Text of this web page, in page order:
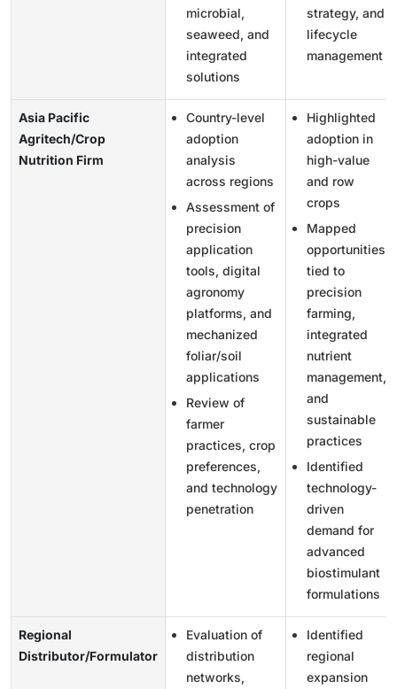
microbial,
seaweed, and
integrated
solutions
strategy, and
lifecycle
management
Asia Pacific
Agritech/Crop
Nutrition Firm
Country-level
adoption
analysis
across regions
Assessment of
precision
application
tools, digital
agronomy
platforms, and
mechanized
foliar/soil
applications
Review of
farmer
practices, crop
preferences,
and technology
penetration
Highlighted
adoption in
high-value
and row
crops
Mapped
opportunities
tied to
precision
farming,
integrated
nutrient
management,
and
sustainable
practices
Identified
technology-
driven
demand for
advanced
biostimulant
formulations
Regional
Distributor/Formulator
Evaluation of
distribution
networks,
Identified
regional
expansion